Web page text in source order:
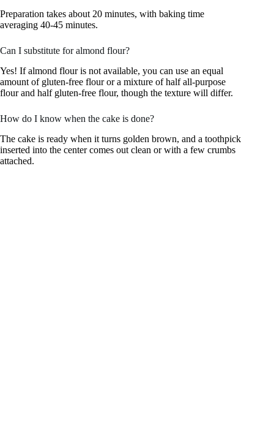
Preparation takes about 20 minutes, with baking time
averaging 40-45 minutes.
Can I substitute for almond flour?
Yes! If almond flour is not available, you can use an equal
amount of gluten-free flour or a mixture of half all-purpose
flour and half gluten-free flour, though the texture will differ.
How do I know when the cake is done?
The cake is ready when it turns golden brown, and a toothpick
inserted into the center comes out clean or with a few crumbs
attached.